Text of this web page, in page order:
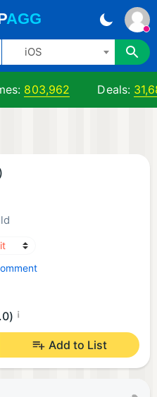
AGG
iOS
803,962 Deals:
¡
Add to List